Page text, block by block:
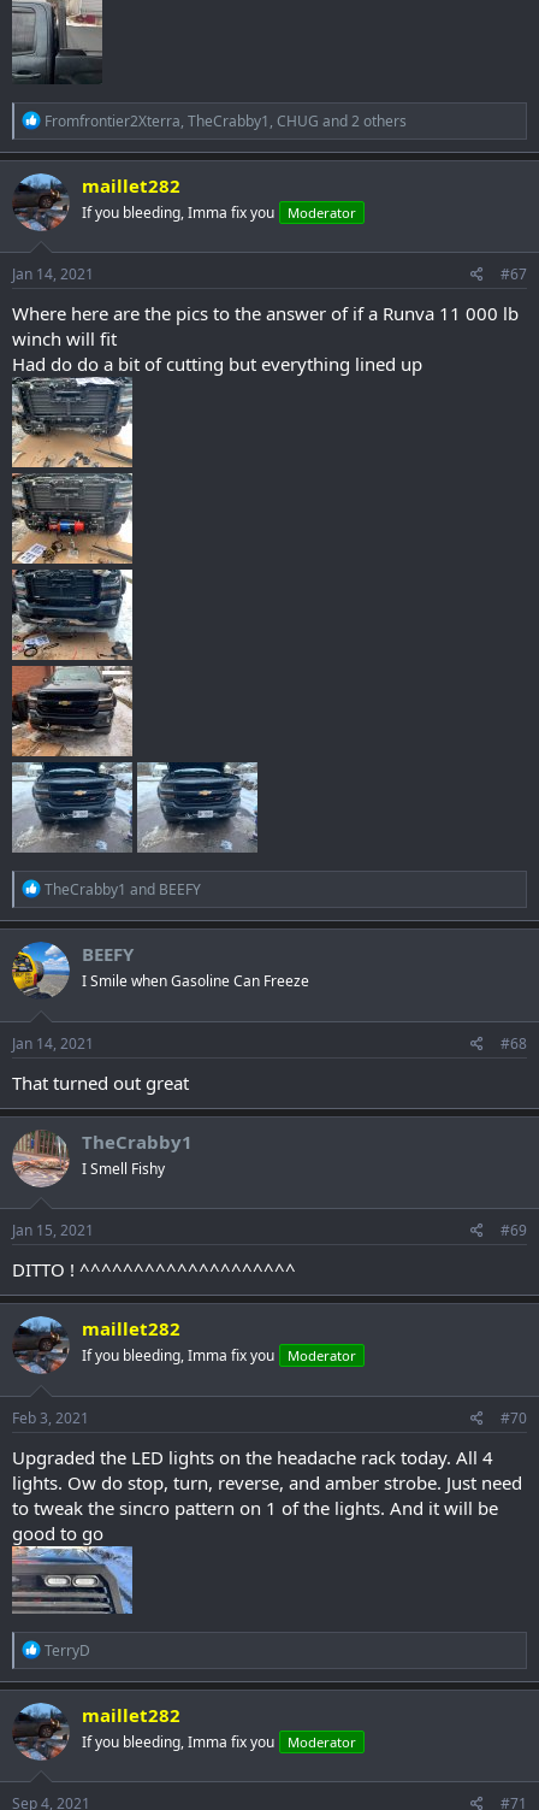
R
e
a
c
t
i
o
n
s
:
Fromfrontier2Xterra, TheCrabby1, CHUG and 2 others
maillet282
If you bleeding, Imma fix you Moderator
Jan 14, 2021 #67
Where here are the pics to the answer of if a Runva 11 000 lb
winch will fit
Had do do a bit of cutting but everything lined up
R
e
a
c
t
i
o
n
s
:
TheCrabby1 and BEEFY
BEEFY
I Smile when Gasoline Can Freeze
Jan 14, 2021 #68
That turned out great
TheCrabby1
I Smell Fishy
Jan 15, 2021 #69
DITTO ! ^^^^^^^^^^^^^^^^^^^^
maillet282
If you bleeding, Imma fix you Moderator
Feb 3, 2021 #70
Upgraded the LED lights on the headache rack today. All 4
lights. Ow do stop, turn, reverse, and amber strobe. Just need
to tweak the sincro pattern on 1 of the lights. And it will be
good to go
R
e
a
c
t
i
o
n
s
TerryD
maillet282
If you bleeding, Imma fix you Moderator
Sep 4, 2021 #71